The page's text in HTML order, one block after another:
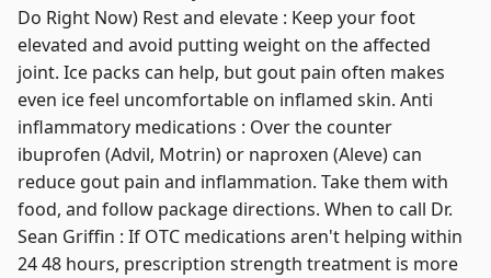
Do Right Now) Rest and elevate : Keep your foot
elevated and avoid putting weight on the affected
joint. Ice packs can help, but gout pain often makes
even ice feel uncomfortable on inflamed skin. Anti
inflammatory medications : Over the counter
ibuprofen (Advil, Motrin) or naproxen (Aleve) can
reduce gout pain and inflammation. Take them with
food, and follow package directions. When to call Dr.
Sean Griffin : If OTC medications aren't helping within
24 48 hours, prescription strength treatment is more